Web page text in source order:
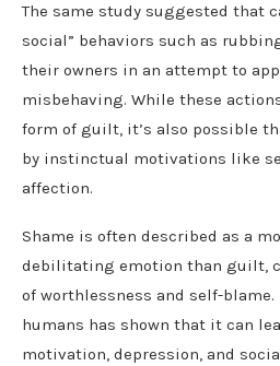
The same study suggested that
social” behaviors such as
their owners in an attempt to
misbehaving. While these
form of guilt, it’s also possible
by instinctual motivations like
affection.
Shame is often described as a
debilitating emotion than guilt,
of worthlessness and self-blame.
humans has shown that it can
motivation, depression, and